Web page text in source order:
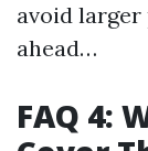
avoid
ahead…
FAQ 4: